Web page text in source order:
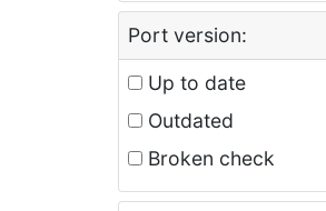
Port version:
Up to date
Outdated
Broken check